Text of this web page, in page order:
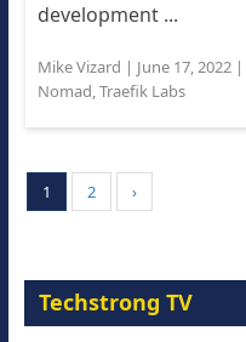
development ...
Mike Vizard | June 17, 2022|
Nomad,Traefik Labs
1 2 ›
Techstrong TV